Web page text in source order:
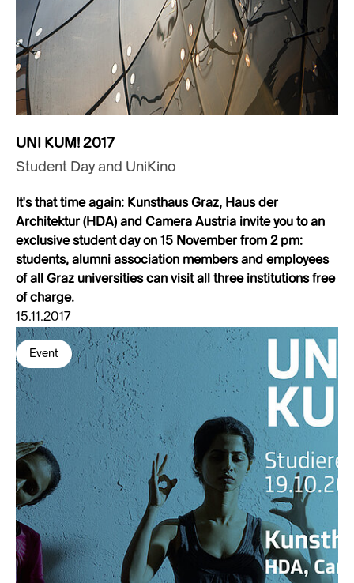
UNI KUM! 2017
Student Day and UniKino
It's that time again: Kunsthaus Graz, Haus der
Architektur (HDA) and Camera Austria invite you to an
exclusive student day on 15 November from 2 pm:
students, alumni association members and employees
of all Graz universities can visit all three institutions free
of charge.
15.11.2017
Event